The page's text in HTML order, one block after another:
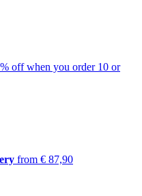
off when you order 10 or
from € 87,90